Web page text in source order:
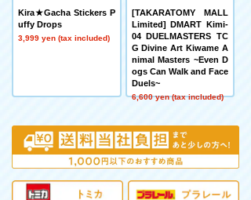
Kira★Gacha Stickers P
uffy Drops
3,999 yen (tax included)
[TAKARATOMY MALL
Limited] DMART Kimi-
04 DUELMASTERS TC
G Divine Art Kiwame A
nimal Masters ~Even D
ogs Can Walk and Face
Duels~
6,600 yen (tax included)